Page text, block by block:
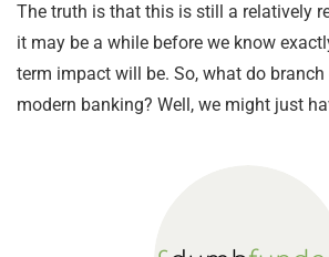
The truth is that this is still a relatively
it may be a while before we know
term impact will be. So, what do
modern banking? Well, we might just